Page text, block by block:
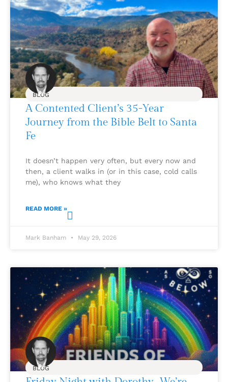
BLOG
A Contented Client’s 35-Year
Journey from the Bible Belt to Santa
Fe
It doesn’t happen very often, but every now and
then, a client walks in (or in this case, cold calls
me), who knows what they
READ MORE »
Mark Banham May 29, 2026
BLOG